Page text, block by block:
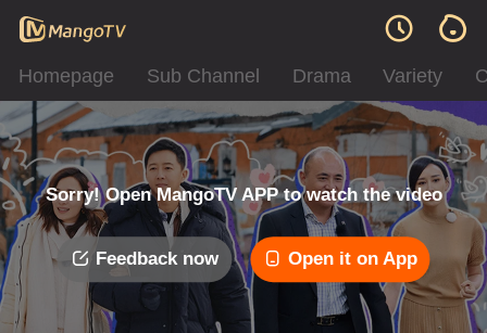
Homepage Sub Channel Drama Variety
Sorry! Open MangoTV APP to watch the video
Feedback now Open it on App